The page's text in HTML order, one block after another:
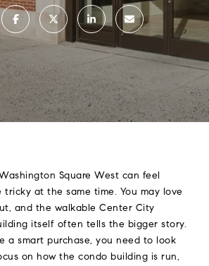
Square West can feel
at the same time. You may love
and the walkable Center City
itself often tells the bigger story.
a smart purchase, you need to look
on how the condo building is run,